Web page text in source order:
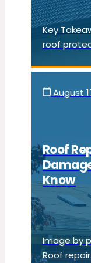
Key
roof
August
Roof
Know
Image by
Roof